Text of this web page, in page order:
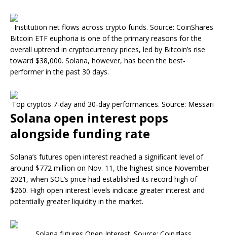
Institution net flows across crypto funds. Source: CoinShares
Bitcoin ETF euphoria is one of the primary reasons for the
overall uptrend in cryptocurrency prices, led by Bitcoin’s rise
toward $38,000. Solana, however, has been the best-
performer in the past 30 days.
Top cryptos 7-day and 30-day performances. Source: Messari
Solana open interest pops
alongside funding rate
Solana’s futures open interest reached a significant level of
around $772 million on Nov. 11, the highest since November
2021, when SOL’s price had established its record high of
$260. High open interest levels indicate greater interest and
potentially greater liquidity in the market.​